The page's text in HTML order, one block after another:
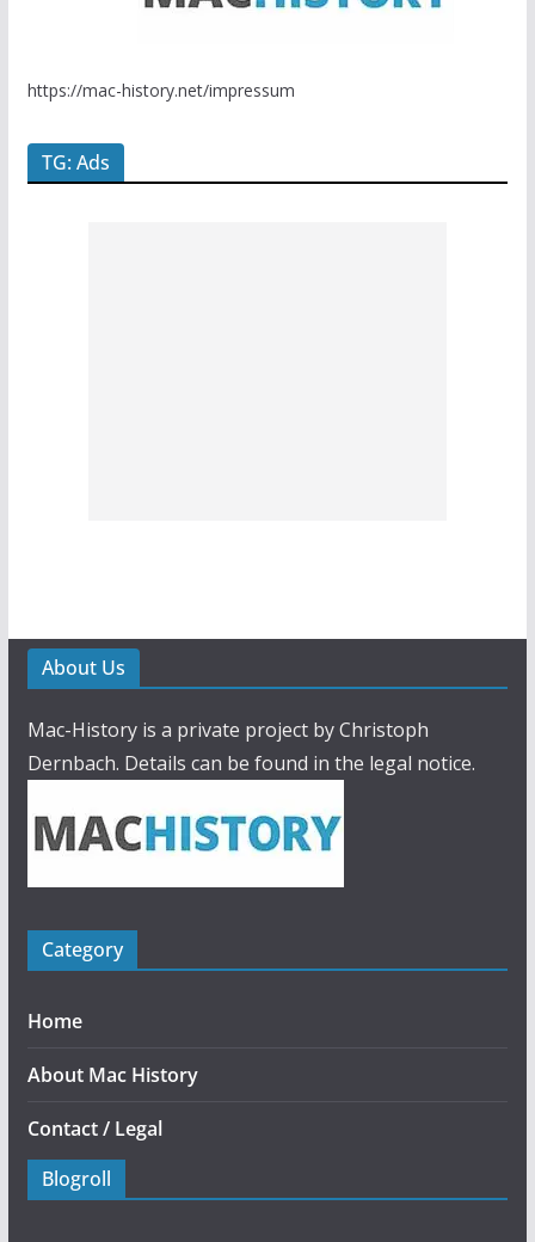
https://mac-history.net/impressum
TG: Ads
About Us
Mac-History is a private project by Christoph
Dernbach. Details can be found in the legal notice.
Category
Home
About Mac History
Contact / Legal
Blogroll